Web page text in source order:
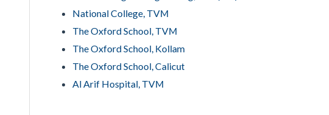
National College, TVM
The Oxford School, TVM
The Oxford School, Kollam
The Oxford School, Calicut
Al Arif Hospital, TVM